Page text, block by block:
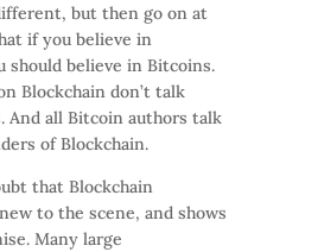
but then go on at
if you believe in
should believe in Bitcoins.
Blockchain don’t talk
And all Bitcoin authors talk
of Blockchain.
that Blockchain
to the scene, and shows
Many large